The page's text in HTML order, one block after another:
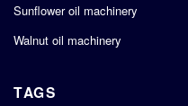
Sunflower oil machinery
Walnut oil machinery
TAGS